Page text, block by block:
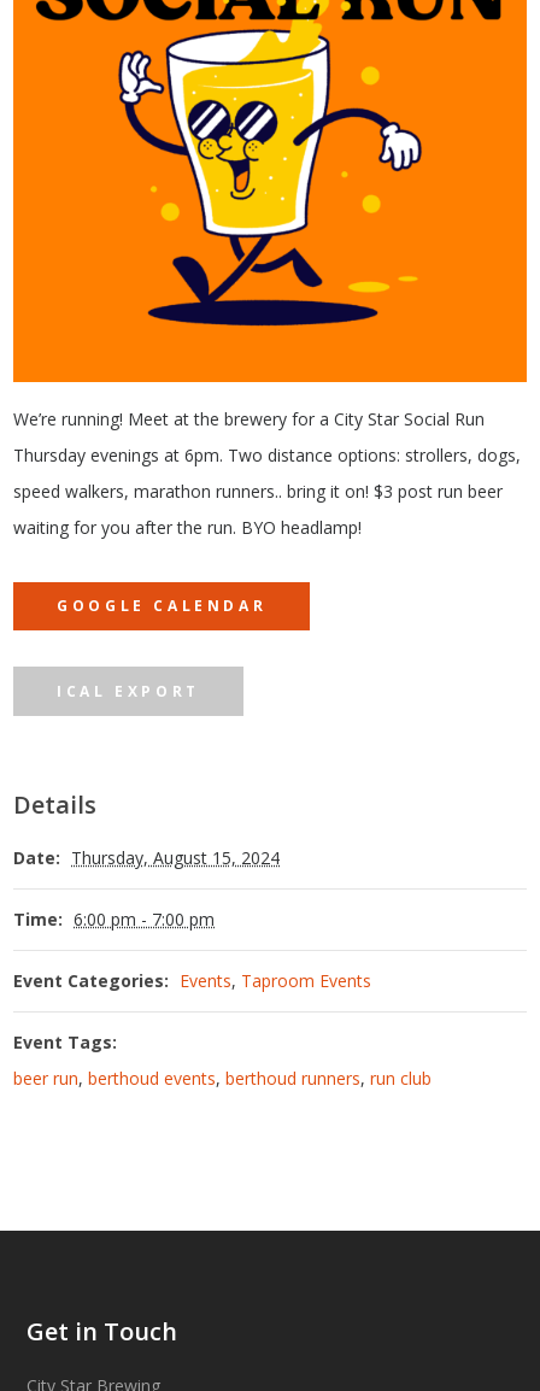
We’re running! Meet at the brewery for a City Star Social Run
Thursday evenings at 6pm. Two distance options: strollers, dogs,
speed walkers, marathon runners.. bring it on! $3 post run beer
waiting for you after the run. BYO headlamp!
GOOGLE CALENDAR
ICAL EXPORT
Details
Date: Thursday, August 15, 2024
Time: 6:00 pm - 7:00 pm
Event Categories: Events, Taproom Events
Event Tags:
beer run,berthoud events,berthoud runners,run club
Get in Touch
City Star Brewing